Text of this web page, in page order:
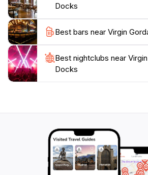
Docks
Best bars near Virgin
Best nightclubs near
Docks